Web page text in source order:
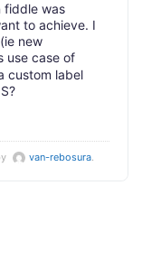
fiddle was
to achieve. I
new
use case of
custom label
van-rebosura